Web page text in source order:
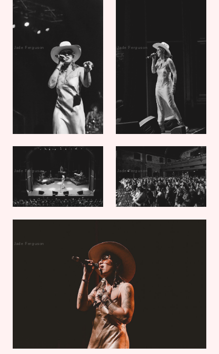
Jade Ferguson Jade Ferguson
Jade Ferguson Jade Ferguson
Jade Ferguson